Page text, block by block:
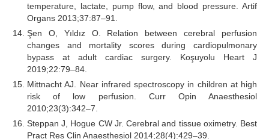
temperature, lactate, pump flow, and blood pressure. Artif
Organs 2013;37:87–91.
Şen O, Yıldız O. Relation between cerebral perfusion
changes and mortality scores during cardiopulmonary
bypass at adult cardiac surgery. Koşuyolu Heart J
2019;22:79–84.
Mittnacht AJ. Near infrared spectroscopy in children at high
risk of low perfusion. Curr Opin Anaesthesiol
2010;23(3):342–7.
Steppan J, Hogue CW Jr. Cerebral and tissue oximetry. Best
Pract Res Clin Anaesthesiol 2014;28(4):429–39.